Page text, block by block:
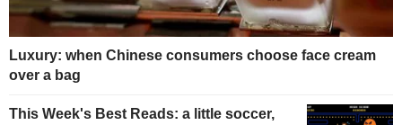
Luxury: when Chinese consumers choose face cream
over a bag
This Week's Best Reads: a little soccer,